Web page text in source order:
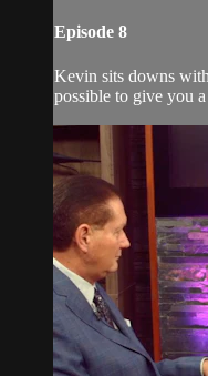
Episode 8
Kevin sits downs
possible to give you